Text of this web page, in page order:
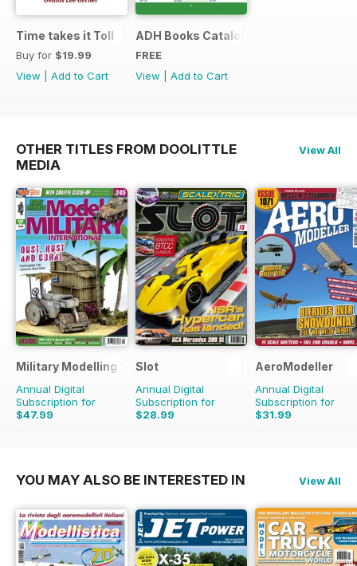
Time takes it Toll
Buy for $19.99
View
Add to Cart
ADH Books Catalogue
FREE
View
Add to Cart
OTHER TITLES FROM DOOLITTLE
MEDIA
View All
Military Modelling International Magazine
Annual Digital
Subscription for
$47.99
$90.87
Slot
Annual Digital
Subscription for
$28.99
$41.94
AeroModeller
Annual Digital
Subscription for
$31.99
$83.88
YOU MAY ALSO BE INTERESTED IN View All